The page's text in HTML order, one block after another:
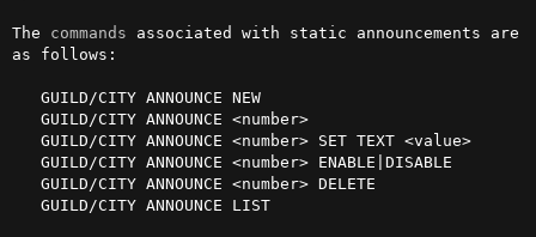
The commands associated with static announcements are
as follows:
   GUILD/CITY ANNOUNCE LIST